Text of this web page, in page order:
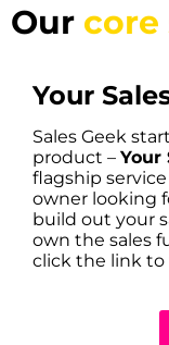
Our core
Your
Sales Geek
product – Your
flagship
owner looking
build out your
own the sales
click the link